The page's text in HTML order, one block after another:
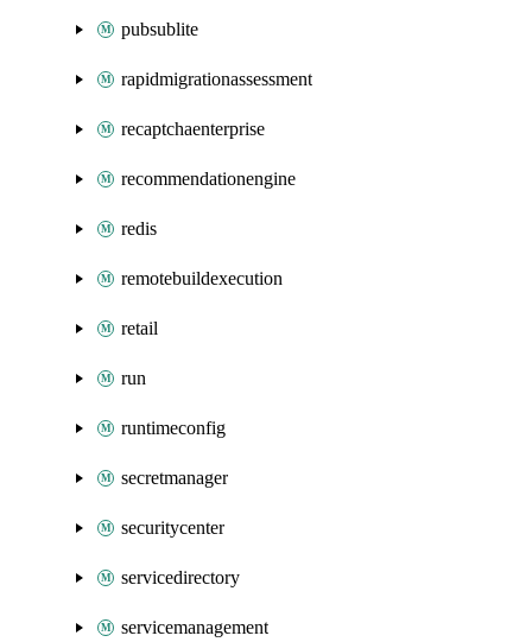
pubsublite
rapidmigrationassessment
recaptchaenterprise
recommendationengine
redis
remotebuildexecution
retail
run
runtimeconfig
secretmanager
securitycenter
servicedirectory
servicemanagement